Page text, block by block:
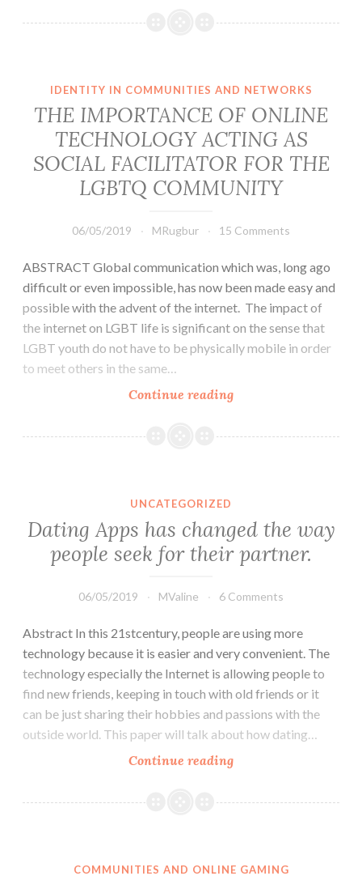
China
like
the
rest
of
they
prefer
it
that
way
IDENTITY IN COMMUNITIES AND NETWORKS
THE IMPORTANCE OF ONLINE
TECHNOLOGY ACTING AS
SOCIAL FACILITATOR FOR THE
LGBTQ COMMUNITY
06/05/2019 MRugbur 15 Comments
ABSTRACT Global communication which was, long ago
difficult or even impossible, has now been made easy and
possible with the advent of the internet. The impact of
the internet on LGBT life is significant on the sense that
LGBT youth do not have to be physically mobile in order
to meet others in the same…
Continue readingTHE
OF
SOCIAL
FACILITATOR
THE
COMMUNITY
UNCATEGORIZED
Dating Apps has changed the way
people seek for their partner.
06/05/2019 MValine 6 Comments
Abstract In this 21stcentury, people are using more
technology because it is easier and very convenient. The
technology especially the Internet is allowing people to
find new friends, keeping in touch with old friends or it
can be just sharing their hobbies and passions with the
outside world. This paper will talk about how dating…
Continue readingDating
has
COMMUNITIES AND ONLINE GAMING